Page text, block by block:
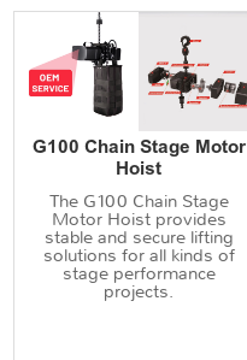
G100 Chain Stage Motor
Hoist
The G100 Chain Stage
Motor Hoist provides
stable and secure lifting
solutions for all kinds of
stage performance
projects.